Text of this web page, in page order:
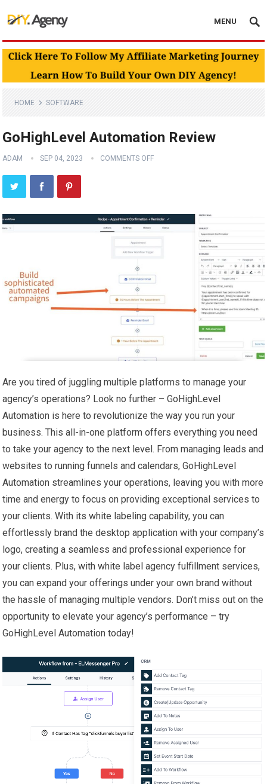
MENU
HOME SOFTWARE
GoHighLevel Automation Review
ADAM SEP 04, 2023 COMMENTS OFF
Are you tired of juggling multiple platforms to manage your
agency’s operations? Look no further – GoHighLevel
Automation is here to revolutionize the way you run your
business. This all-in-one platform offers everything you need
to take your agency to the next level. From managing leads and
websites to running funnels and calendars, GoHighLevel
Automation streamlines your operations, leaving you with more
time and energy to focus on providing exceptional services to
your clients. With its white labeling capability, you can
effortlessly brand the desktop application with your company’s
logo, creating a seamless and professional experience for
your clients. Plus, with white label agency fulfillment services,
you can expand your offerings under your own brand without
the hassle of managing multiple vendors. Don’t miss out on the
opportunity to elevate your agency’s performance – try
GoHighLevel Automation today!